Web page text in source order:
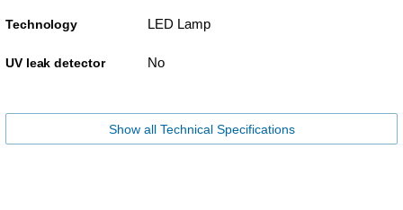
Technology LED Lamp
UV leak detector No
Show all Technical Specifications